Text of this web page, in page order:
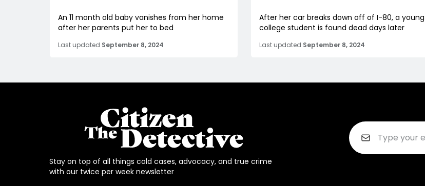
An 11 month old baby vanishes from her home
after her parents put her to bed
Last updated September 8, 2024
After her car breaks down off of I-80, a young
college student is found dead days later
Last updated September 8, 2024
Stay on top of all things cold cases, advocacy, and true crime
with our twice per week newsletter